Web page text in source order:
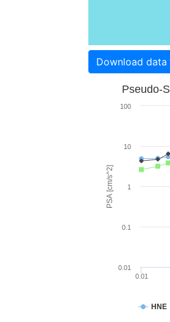
Download data
PSA [cm/s^2]
Pseudo-
HNE
0.01
0.01
0.1
1
10
100